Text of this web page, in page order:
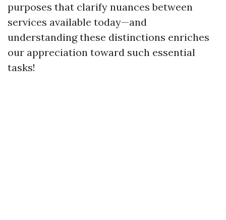
purposes that clarify nuances between
services available today—and
understanding these distinctions enriches
our appreciation toward such essential
tasks!